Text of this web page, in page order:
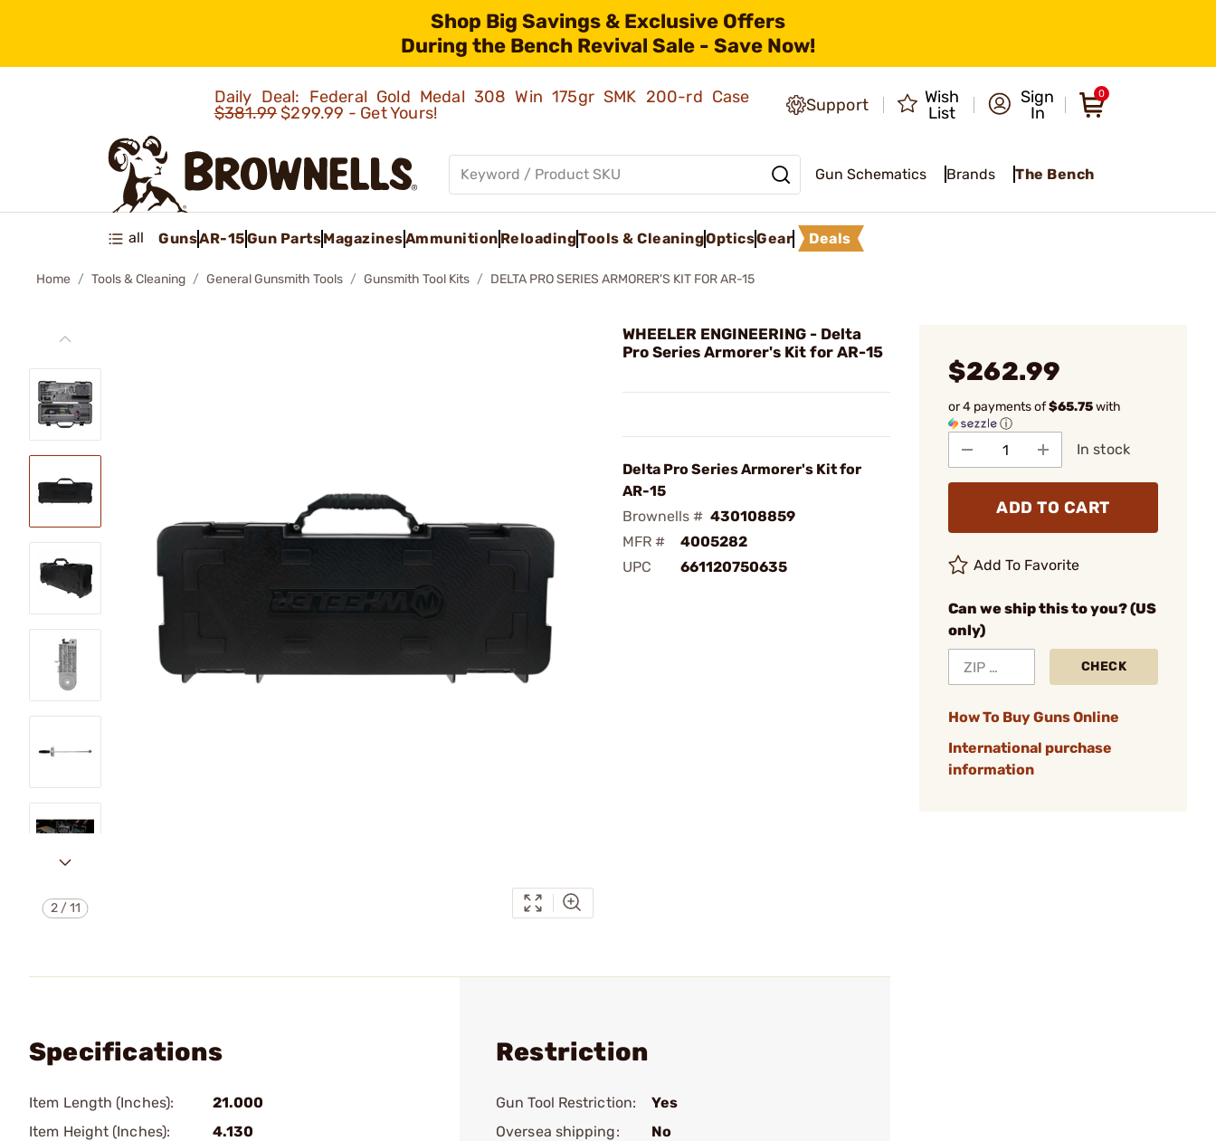
Shop Big Savings & Exclusive Offers
During the Bench Revival Sale - Save Now!
Daily Deal: Federal Gold Medal 308 Win 175gr SMK 200-rd Case
$381.99$299.99 - Get Yours! Support
Wish
List
Sign
In
0
Gun Schematics Brands The Bench
all GunsAR-15Gun PartsMagazinesAmmunition ReloadingTools & CleaningOpticsGear Deals
Home Tools & Cleaning General Gunsmith Tools Gunsmith Tool Kits DELTA PRO SERIES ARMORER'S KIT FOR AR-15
2/11
WHEELER ENGINEERING - Delta
Pro Series Armorer's Kit for AR-15
Delta Pro Series Armorer's Kit for
AR-15
Brownells # 430108859
MFR #
4005282
UPC
661120750635
$262.99
or 4 payments of$65.75with
ⓘ
In stock
ADD TO CART
Add To Favorite
Can we ship this to you? (US
only)
CHECK
How To Buy Guns Online
International purchase
information
Specifications
Item Length (Inches):
21.000
Item Height (Inches):
4.130
Restriction
Gun Tool Restriction:
Yes
Oversea shipping:
No